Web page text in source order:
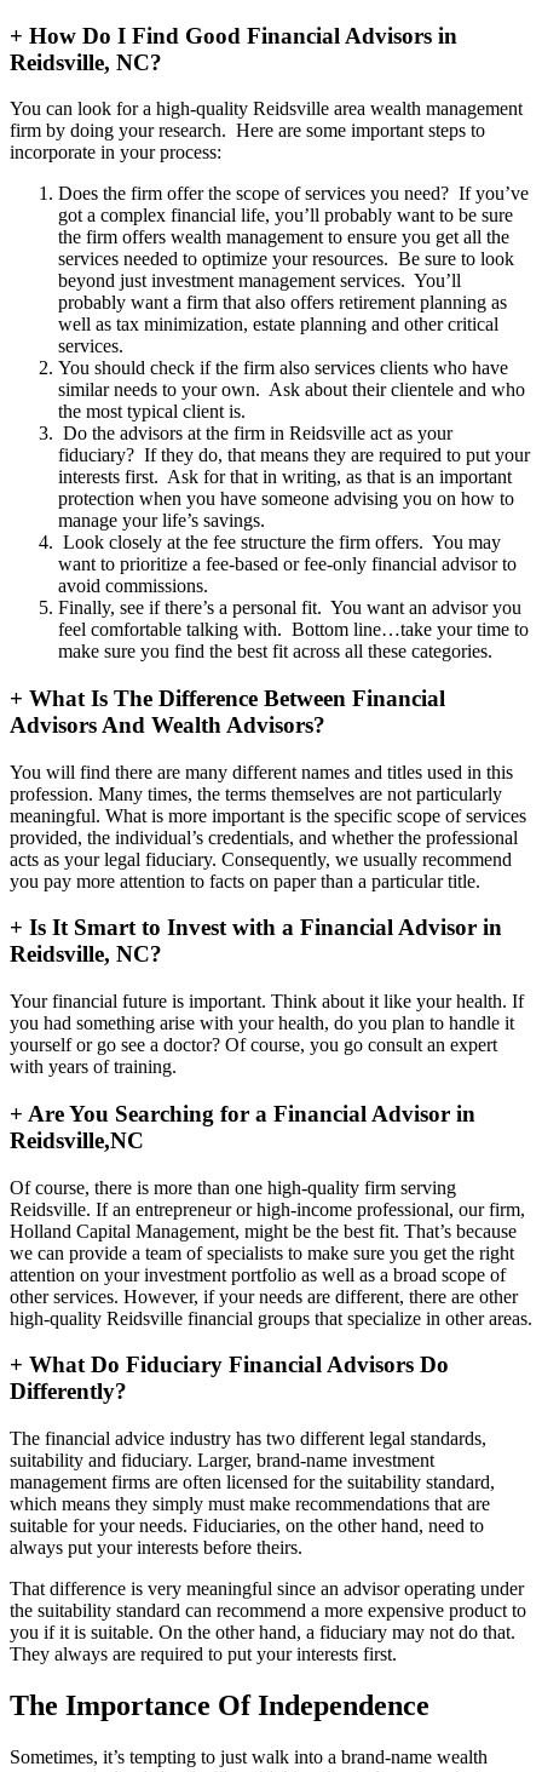
+ How Do I Find Good Financial Advisors in
Reidsville, NC?
You can look for a high-quality Reidsville area wealth management
firm by doing your research. Here are some important steps to
incorporate in your process:
Does the firm offer the scope of services you need? If you’ve
got a complex financial life, you’ll probably want to be sure
the firm offers wealth management to ensure you get all the
services needed to optimize your resources. Be sure to look
beyond just investment management services. You’ll
probably want a firm that also offers retirement planning as
well as tax minimization, estate planning and other critical
services.
You should check if the firm also services clients who have
similar needs to your own. Ask about their clientele and who
the most typical client is.
Do the advisors at the firm in Reidsville act as your
fiduciary? If they do, that means they are required to put your
interests first. Ask for that in writing, as that is an important
protection when you have someone advising you on how to
manage your life’s savings.
Look closely at the fee structure the firm offers. You may
want to prioritize a fee-based or fee-only financial advisor to
avoid commissions.
Finally, see if there’s a personal fit. You want an advisor you
feel comfortable talking with. Bottom line…take your time to
make sure you find the best fit across all these categories.
+ What Is The Difference Between Financial
Advisors And Wealth Advisors?
You will find there are many different names and titles used in this
profession. Many times, the terms themselves are not particularly
meaningful. What is more important is the specific scope of services
provided, the individual’s credentials, and whether the professional
acts as your legal fiduciary. Consequently, we usually recommend
you pay more attention to facts on paper than a particular title.
+ Is It Smart to Invest with a Financial Advisor in
Reidsville, NC?
Your financial future is important. Think about it like your health. If
you had something arise with your health, do you plan to handle it
yourself or go see a doctor? Of course, you go consult an expert
with years of training.
+ Are You Searching for a Financial Advisor in
Reidsville,NC
Of course, there is more than one high-quality firm serving
Reidsville. If an entrepreneur or high-income professional, our firm,
Holland Capital Management, might be the best fit. That’s because
we can provide a team of specialists to make sure you get the right
attention on your investment portfolio as well as a broad scope of
other services. However, if your needs are different, there are other
high-quality Reidsville financial groups that specialize in other areas.
+ What Do Fiduciary Financial Advisors Do
Differently?
The financial advice industry has two different legal standards,
suitability and fiduciary. Larger, brand-name investment
management firms are often licensed for the suitability standard,
which means they simply must make recommendations that are
suitable for your needs. Fiduciaries, on the other hand, need to
always put your interests before theirs.
That difference is very meaningful since an advisor operating under
the suitability standard can recommend a more expensive product to
you if it is suitable. On the other hand, a fiduciary may not do that.
They always are required to put your interests first.
The Importance Of Independence
Sometimes, it’s tempting to just walk into a brand-name wealth